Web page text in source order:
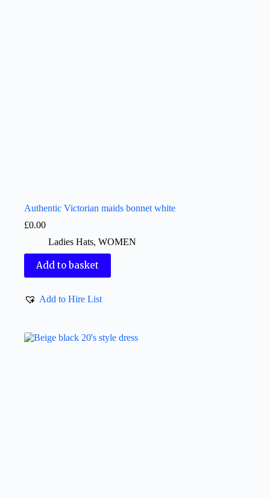
Authentic Victorian maids bonnet white
£0.00
Ladies Hats, WOMEN
Add to basket
Add to Hire List